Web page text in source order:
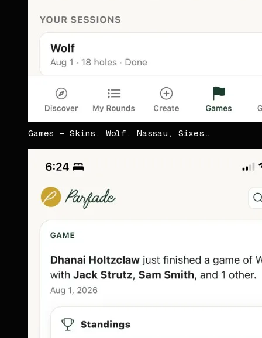
Games — Skins, Wolf, Nassau, Sixes…